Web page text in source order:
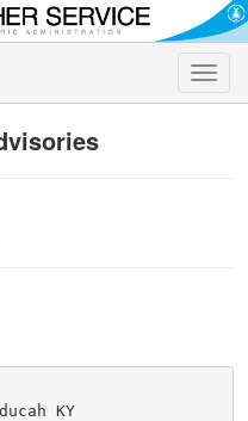
Toggle
KY